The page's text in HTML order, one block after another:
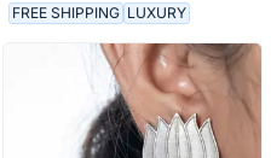
FREE SHIPPING LUXURY